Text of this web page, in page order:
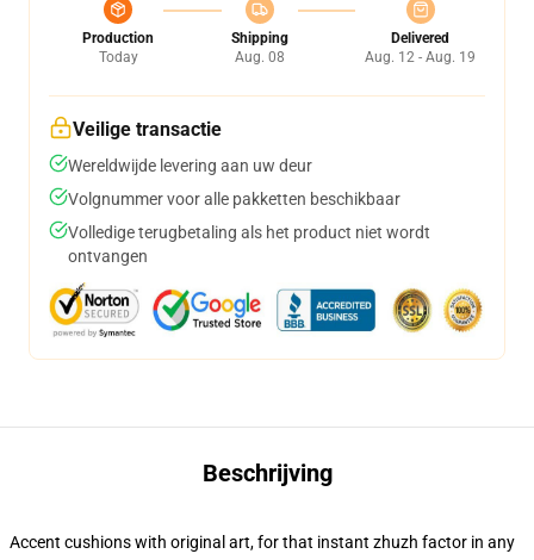
Production
Today
Shipping
Aug. 08
Delivered
Aug. 12 - Aug. 19
Veilige transactie
Wereldwijde levering aan uw deur
Volgnummer voor alle pakketten beschikbaar
Volledige terugbetaling als het product niet wordt
ontvangen
Beschrijving
Accent cushions with original art, for that instant zhuzh factor in any